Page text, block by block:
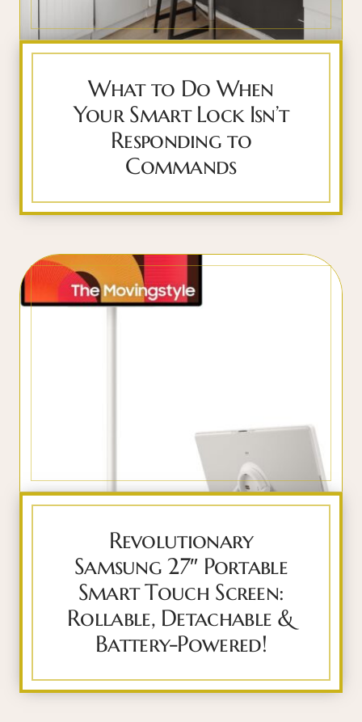
What to Do When
Your Smart Lock Isn’t
Responding to
Commands
Revolutionary
Samsung 27″ Portable
Smart Touch Screen:
Rollable, Detachable &
Battery-Powered!